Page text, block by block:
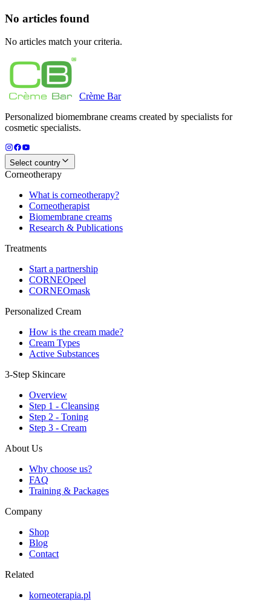
No articles found
No articles match your criteria.
Crème Bar
Personalized biomembrane creams created by specialists for
cosmetic specialists.
Select country
Corneotherapy
What is corneotherapy?
Corneotherapist
Biomembrane creams
Research & Publications
Treatments
Start a partnership
CORNEOpeel
CORNEOmask
Personalized Cream
How is the cream made?
Cream Types
Active Substances
3-Step Skincare
Overview
Step 1 - Cleansing
Step 2 - Toning
Step 3 - Cream
About Us
Why choose us?
FAQ
Training & Packages
Company
Shop
Blog
Contact
Related
korneoterapia.pl